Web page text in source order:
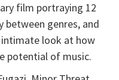
film portraying 12
between genres, and
look at how
potential of music.